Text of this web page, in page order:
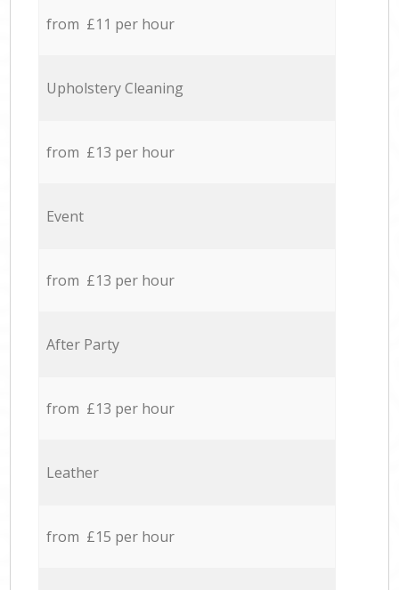
from £11 per hour
Upholstery Cleaning
from £13 per hour
Event
from £13 per hour
After Party
from £13 per hour
Leather
from £15 per hour